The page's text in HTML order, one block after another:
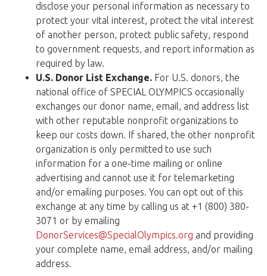
disclose your personal information as necessary to
protect your vital interest, protect the vital interest
of another person, protect public safety, respond
to government requests, and report information as
required by law.
U.S. Donor List Exchange. For U.S. donors, the
national office of SPECIAL OLYMPICS occasionally
exchanges our donor name, email, and address list
with other reputable nonprofit organizations to
keep our costs down. If shared, the other nonprofit
organization is only permitted to use such
information for a one-time mailing or online
advertising and cannot use it for telemarketing
and/or emailing purposes. You can opt out of this
exchange at any time by calling us at +1 (800) 380-
3071 or by emailing
DonorServices@SpecialOlympics.org and providing
your complete name, email address, and/or mailing
address.